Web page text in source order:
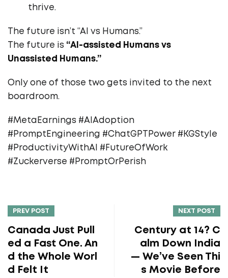
thrive.
The future isn’t “AI vs Humans.”
The future is “AI-assisted Humans vs
Unassisted Humans.”
Only one of those two gets invited to the next
boardroom.
#MetaEarnings #AIAdoption
#PromptEngineering #ChatGPTPower #KGStyle
#ProductivityWithAI #FutureOfWork
#Zuckerverse #PromptOrPerish
PREV POST
Canada Just Pull
ed a Fast One. An
d the Whole Worl
d Felt It
NEXT POST
Century at 14? C
alm Down India
— We’ve Seen Thi
s Movie Before